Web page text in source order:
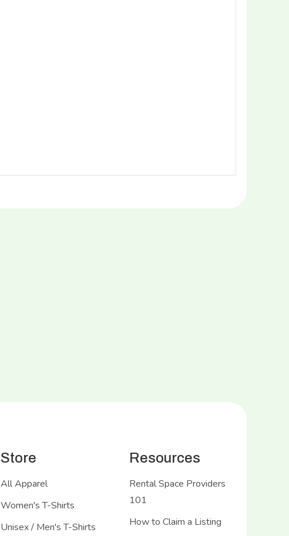
Store
All Apparel
Women's T-Shirts
Unisex / Men's T-Shirts
Resources
Rental Space Providers
101
How to Claim a Listing